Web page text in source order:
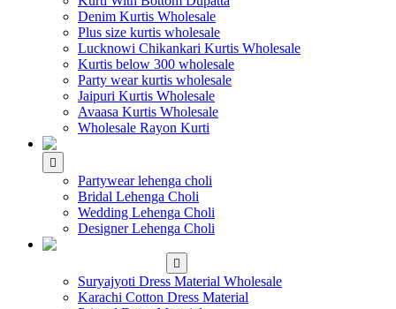
Denim Kurtis Wholesale
Plus size kurtis wholesale
Lucknowi Chikankari Kurtis Wholesale
Kurtis below 300 wholesale
Party wear kurtis wholesale
Jaipuri Kurtis Wholesale
Avaasa Kurtis Wholesale
Wholesale Rayon Kurti
Partywear lehenga choli
Bridal Lehenga Choli
Wedding Lehenga Choli
Designer Lehenga Choli
Suryajyoti Dress Material Wholesale
Karachi Cotton Dress Material